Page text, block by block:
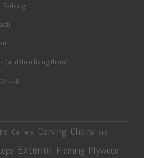
Redesign
(and then fixing them)
Cup
Camera Carving Chairs CNC
Exterior Framing Plywood